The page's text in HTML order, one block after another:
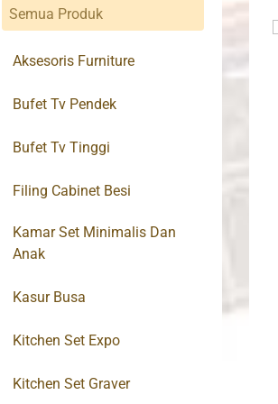
Semua Produk
Aksesoris Furniture
Bufet Tv Pendek
Bufet Tv Tinggi
Filing Cabinet Besi
Kamar Set Minimalis Dan
Anak
Kasur Busa
Kitchen Set Expo
Kitchen Set Graver